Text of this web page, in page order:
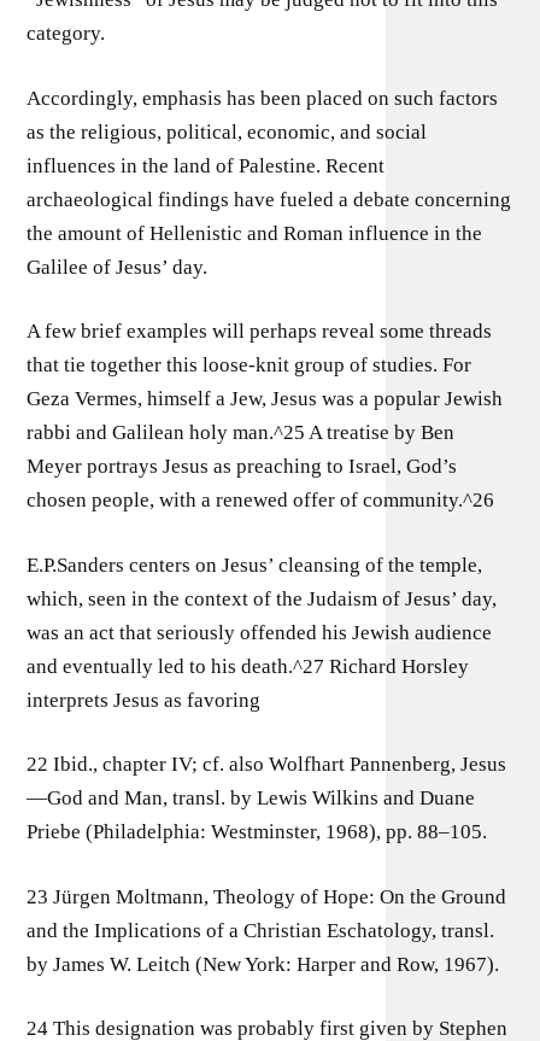
category.
Accordingly, emphasis has been placed on such factors
as the religious, political, economic, and social
influences in the land of Palestine. Recent
archaeological findings have fueled a debate concerning
the amount of Hellenistic and Roman influence in the
Galilee of Jesus’ day.
A few brief examples will perhaps reveal some threads
that tie together this loose-knit group of studies. For
Geza Vermes, himself a Jew, Jesus was a popular Jewish
rabbi and Galilean holy man.^25 A treatise by Ben
Meyer portrays Jesus as preaching to Israel, God’s
chosen people, with a renewed offer of community.^26
E.P.Sanders centers on Jesus’ cleansing of the temple,
which, seen in the context of the Judaism of Jesus’ day,
was an act that seriously offended his Jewish audience
and eventually led to his death.^27 Richard Horsley
interprets Jesus as favoring
22 Ibid., chapter IV; cf. also Wolfhart Pannenberg, Jesus
—God and Man, transl. by Lewis Wilkins and Duane
Priebe (Philadelphia: Westminster, 1968), pp. 88–105.
23 Jürgen Moltmann, Theology of Hope: On the Ground
and the Implications of a Christian Eschatology, transl.
by James W. Leitch (New York: Harper and Row, 1967).
24 This designation was probably first given by Stephen